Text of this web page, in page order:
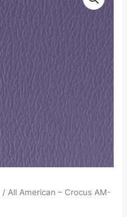
/ All American – Crocus AM-